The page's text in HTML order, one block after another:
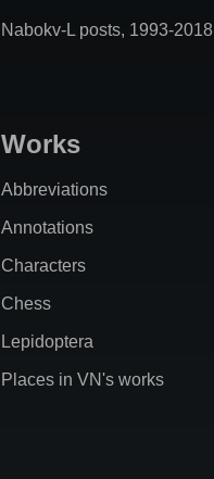
Nabokv-L posts, 1993-2018
Works
Abbreviations
Annotations
Characters
Chess
Lepidoptera
Places in VN's works